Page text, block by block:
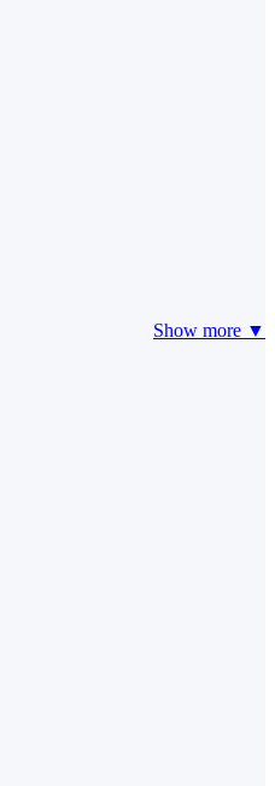
Show more ▼